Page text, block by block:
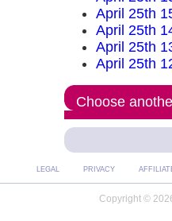
April 25th
April 25th
April 25th
April 25th
Choose
LEGAL PRIVACY
Copyright ©